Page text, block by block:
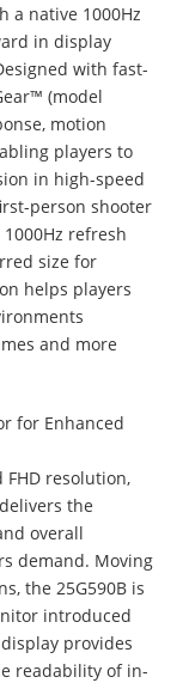
a native 1000Hz
in display
with fast-
(model
motion
players to
in high-speed
person shooter
1000Hz refresh
size for
helps players
and more
for Enhanced
resolution,
the
overall
demand. Moving
the 25G590B is
introduced
provides
readability of in-